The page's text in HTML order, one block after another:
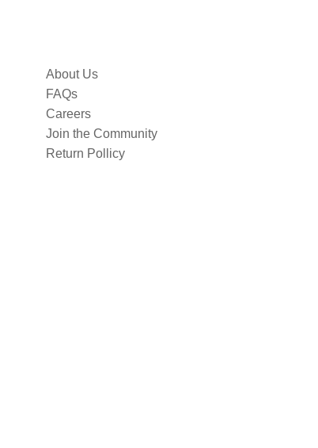
About Us
FAQs
Careers
Join the Community
Return Pollicy